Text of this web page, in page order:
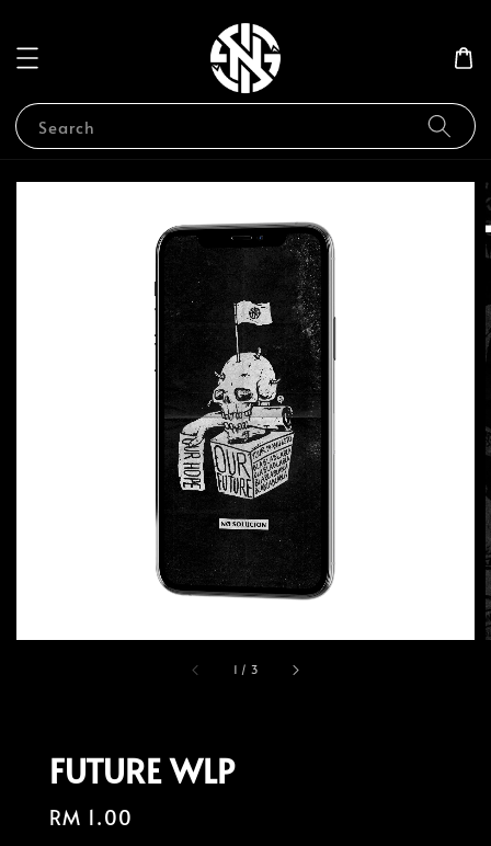
Search
1 / 3
FUTURE WLP
Regular
RM 1.00